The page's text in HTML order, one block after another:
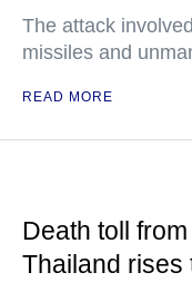
The attack
missiles and
READ MORE
Death toll
Thailand rises